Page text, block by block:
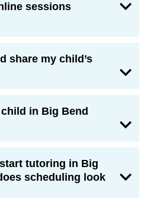
sessions
share my child’s
in Big Bend
tutoring in Big
scheduling look